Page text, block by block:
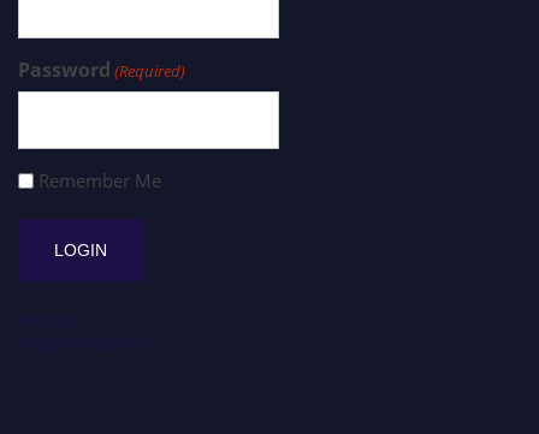
Password (Required)
Remember Me
Register
Forgot Password?